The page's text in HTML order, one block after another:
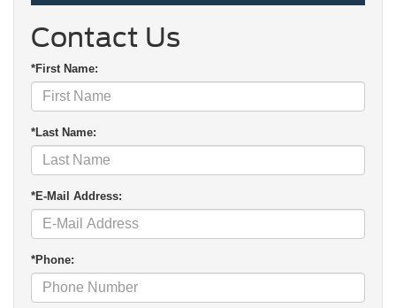
Contact Us
*First Name:
*Last Name:
*E-Mail Address:
*Phone: